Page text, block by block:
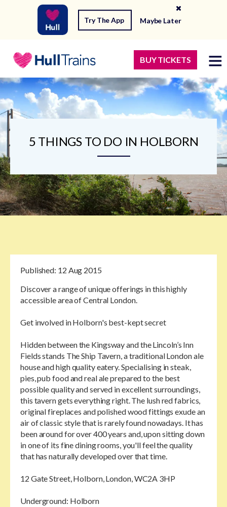
Try The App Maybe Later
BUY TICKETS
5 THINGS TO DO IN HOLBORN
Published: 12 Aug 2015
Discover a range of unique offerings in this highly
accessible area of Central London.
Get involved in Holborn's best-kept secret
Hidden between the Kingsway and the Lincoln’s Inn
Fields stands The Ship Tavern, a traditional London ale
house and high quality eatery. Specialising in steak,
pies, pub food and real ale prepared to the best
possible quality and served in excellent surroundings,
this tavern gets everything right. The lush red fabrics,
original fireplaces and polished wood fittings exude an
air of classic style that is rarely found nowadays. It has
been around for over 400 years and, upon sitting down
in one of its fine dining rooms, you'll feel the quality
that has naturally developed over that time.
12 Gate Street, Holborn, London, WC2A 3HP
Underground: Holborn